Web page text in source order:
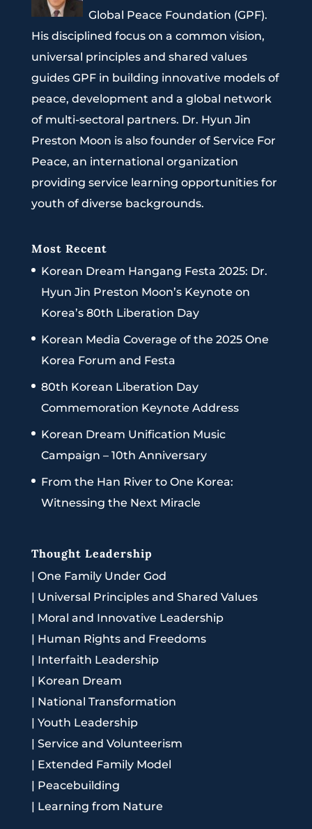
Global Peace Foundation (GPF).
His disciplined focus on a common vision,
universal principles and shared values
guides GPF in building innovative models of
peace, development and a global network
of multi-sectoral partners. Dr. Hyun Jin
Preston Moon is also founder of Service For
Peace, an international organization
providing service learning opportunities for
youth of diverse backgrounds.
Most Recent
Korean Dream Hangang Festa 2025: Dr.
Hyun Jin Preston Moon’s Keynote on
Korea’s 80th Liberation Day
Korean Media Coverage of the 2025 One
Korea Forum and Festa
80th Korean Liberation Day
Commemoration Keynote Address
Korean Dream Unification Music
Campaign – 10th Anniversary
From the Han River to One Korea:
Witnessing the Next Miracle
Thought Leadership
| One Family Under God
| Universal Principles and Shared Values
| Moral and Innovative Leadership
| Human Rights and Freedoms
| Interfaith Leadership
| Korean Dream
| National Transformation
| Youth Leadership
| Service and Volunteerism
| Extended Family Model
| Peacebuilding
| Learning from Nature